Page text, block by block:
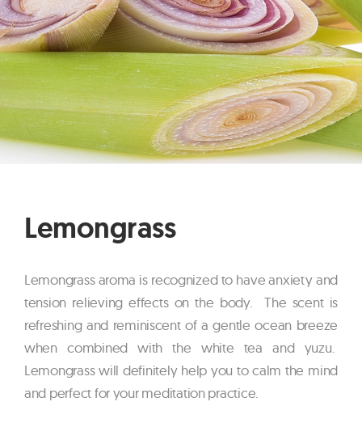
Lemongrass
Lemongrass aroma is recognized to have anxiety and
tension relieving effects on the body. The scent is
refreshing and reminiscent of a gentle ocean breeze
when combined with the white tea and yuzu.
Lemongrass will definitely help you to calm the mind
and perfect for your meditation practice.